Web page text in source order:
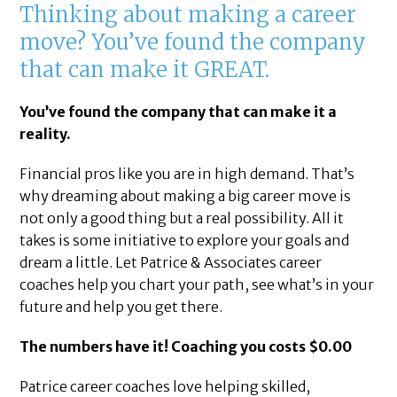
Thinking about making a career
move? You’ve found the company
that can make it GREAT.
You’ve found the company that can make it a
reality.
Financial pros like you are in high demand. That’s
why dreaming about making a big career move is
not only a good thing but a real possibility. All it
takes is some initiative to explore your goals and
dream a little. Let Patrice & Associates career
coaches help you chart your path, see what’s in your
future and help you get there.
The numbers have it! Coaching you costs $0.00
Patrice career coaches love helping skilled,